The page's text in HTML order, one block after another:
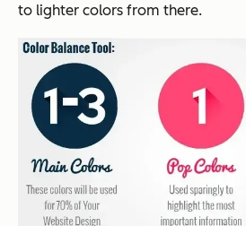
to lighter colors from there.